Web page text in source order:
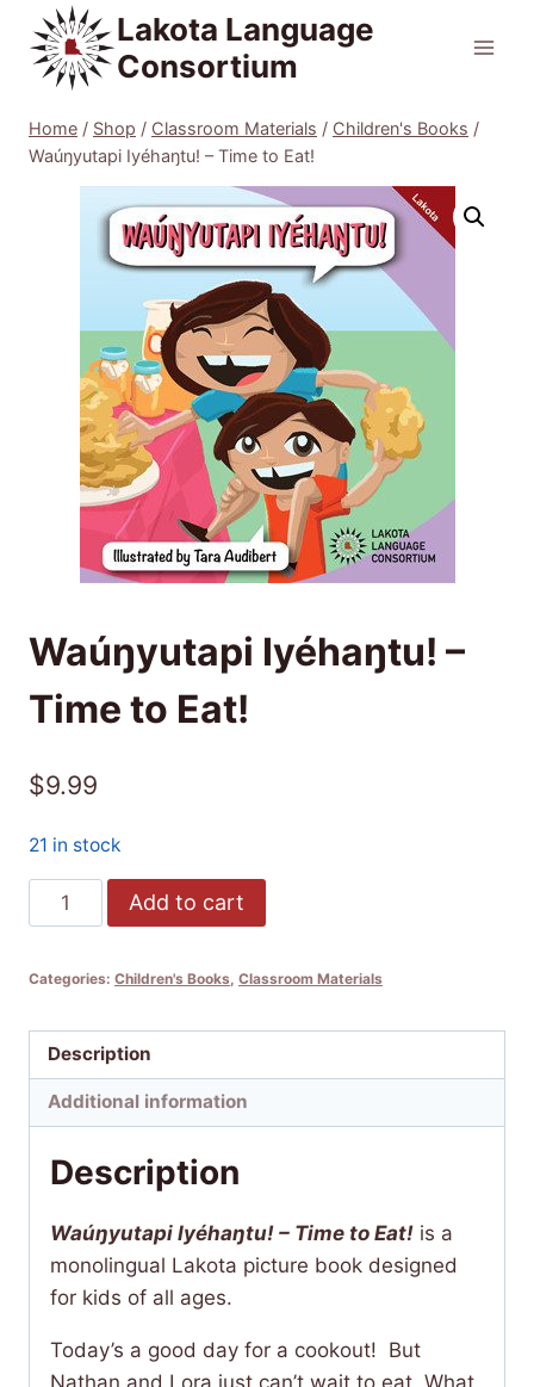
content
Lakota Language
Consortium
Home / Shop / Classroom Materials / Children's Books /
Waúŋyutapi Iyéhaŋtu! – Time to Eat!
Waúŋyutapi Iyéhaŋtu! –
Time to Eat!
$9.99
21 in stock
Waúŋyutapi
Iyéhaŋtu!
Time
Eat!
quantity
Add to cart
Categories: Children's Books Classroom Materials
Description
Additional information
Description
Waúŋyutapi Iyéhaŋtu! – Time to Eat! is a
monolingual Lakota picture book designed
for kids of all ages.
Today’s a good day for a cookout! But